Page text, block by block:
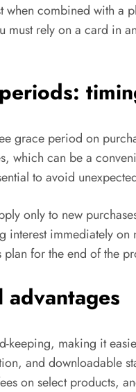
when combined with
must rely on a card
grace period on
which can be a
to avoid
only to new
immediately
plan for the end of the
keeping, making it
and downloadable
on select products,